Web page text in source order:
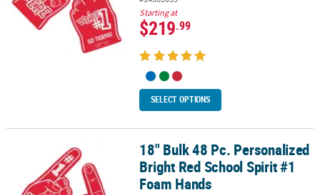
Starting at
$219.99
SELECT OPTIONS
18" Bulk 48 Pc. Personalized Bright Red School Spirit #1 Foam
18" Bulk 48 Pc. Personalized
Bright Red School Spirit #1
Foam Hands